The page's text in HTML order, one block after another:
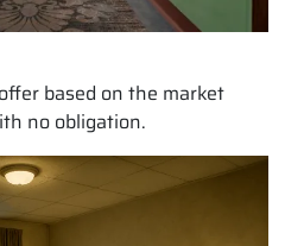
based on the market
no obligation.